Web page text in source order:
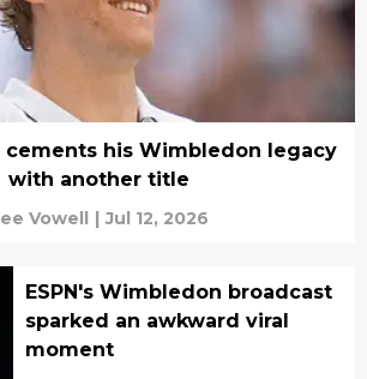
cements his Wimbledon legacy
with another title
Vowell | Jul 12, 2026
ESPN's Wimbledon broadcast
sparked an awkward viral
moment